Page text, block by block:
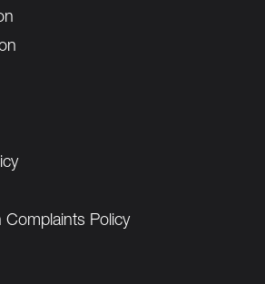
Complaints Policy